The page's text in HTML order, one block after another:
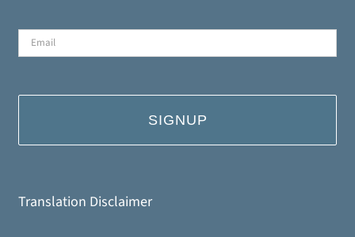
Email *
Translation Disclaimer